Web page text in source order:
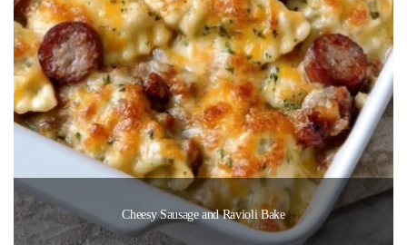
Cheesy Sausage and Ravioli Bake